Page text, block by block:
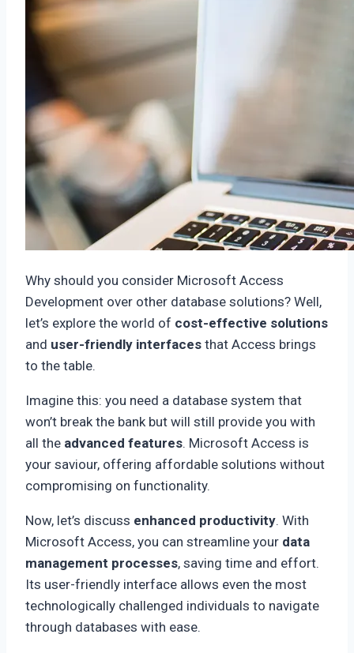
Why should you consider Microsoft Access
Development over other database solutions? Well,
let’s explore the world of cost-effective solutions
and user-friendly interfaces that Access brings
to the table.
Imagine this: you need a database system that
won’t break the bank but will still provide you with
all the advanced features. Microsoft Access is
your saviour, offering affordable solutions without
compromising on functionality.
Now, let’s discuss enhanced productivity. With
Microsoft Access, you can streamline your data
management processes, saving time and effort.
Its user-friendly interface allows even the most
technologically challenged individuals to navigate
through databases with ease.